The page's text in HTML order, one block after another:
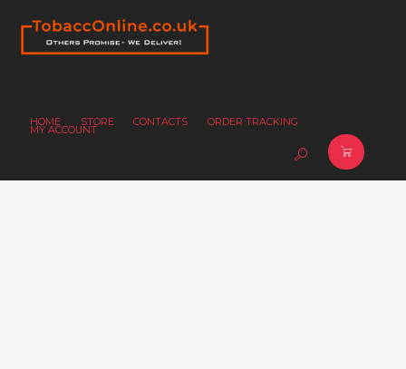
HOME STORE CONTACTS ORDER TRACKING
MY ACCOUNT